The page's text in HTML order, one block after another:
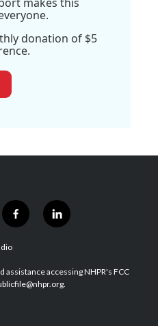
donation of $5
f
a
b
o
l
i
e
d
accessing NHPR's FCC